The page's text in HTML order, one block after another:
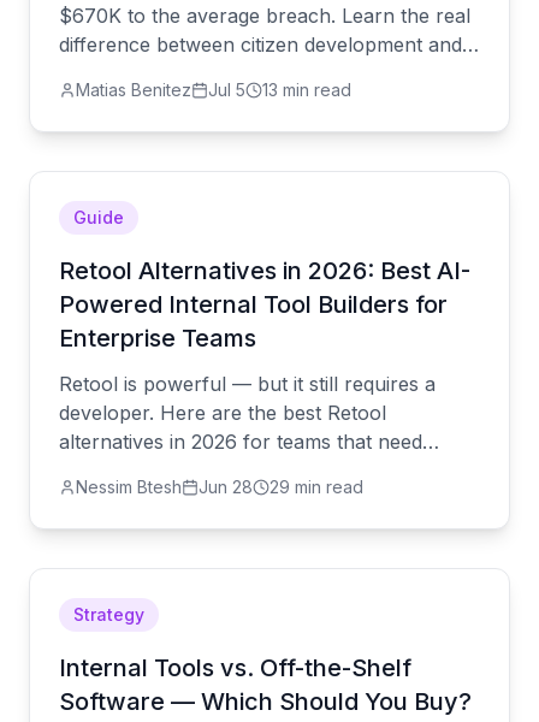
$670K to the average breach. Learn the real
difference between citizen development and
gap.
Matias Benitez Jul 5 13 min read
Guide
Retool Alternatives in 2026: Best AI-
Powered Internal Tool Builders for
Enterprise Teams
Retool is powerful — but it still requires a
developer. Here are the best Retool
alternatives in 2026 for teams that need
engineering overhead.
Nessim Btesh Jun 28 29 min read
Strategy
Internal Tools vs. Off-the-Shelf
Software — Which Should You Buy?